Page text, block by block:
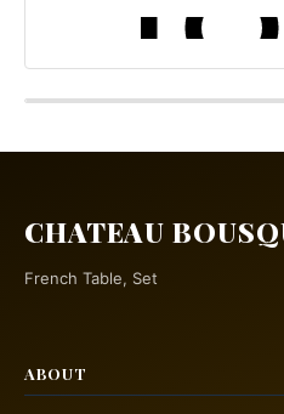
CHATEAU
French Table, Set
ABOUT